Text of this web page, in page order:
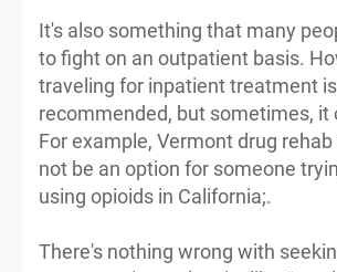
It's also something that many
to fight on an outpatient basis.
traveling for inpatient treatment is
recommended, but sometimes, it
For example, Vermont drug
not be an option for someone
using opioids in California;.
There's nothing wrong with